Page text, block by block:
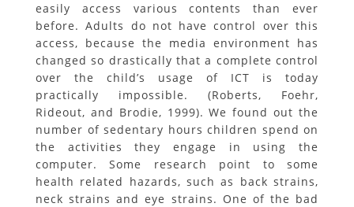
easily access various contents than ever
before. Adults do not have control over this
access, because the media environment has
changed so drastically that a complete control
over the child’s usage of ICT is today
practically impossible. (Roberts, Foehr,
Rideout, and Brodie, 1999). We found out the
number of sedentary hours children spend on
the activities they engage in using the
computer. Some research point to some
health related hazards, such as back strains,
neck strains and eye strains. One of the bad